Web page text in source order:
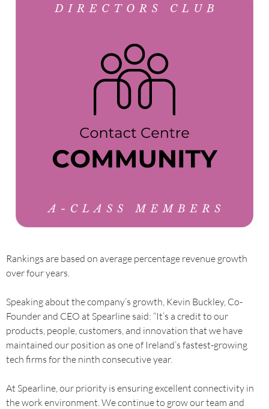
Rankings are based on average percentage revenue growth
over four years.
Speaking about the company’s growth, Kevin Buckley, Co-
Founder and CEO at Spearline said: “It’s a credit to our
products, people, customers, and innovation that we have
maintained our position as one of Ireland’s fastest-growing
tech firms for the ninth consecutive year.
At Spearline, our priority is ensuring excellent connectivity in
the work environment. We continue to grow our team and